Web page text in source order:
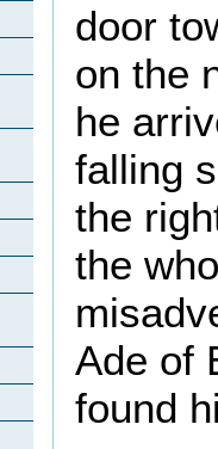
door
on the
he
falling
the
the
Ade of
found